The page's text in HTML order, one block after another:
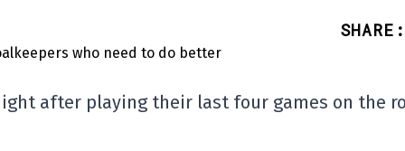
SHARE :
after playing their last four games on the